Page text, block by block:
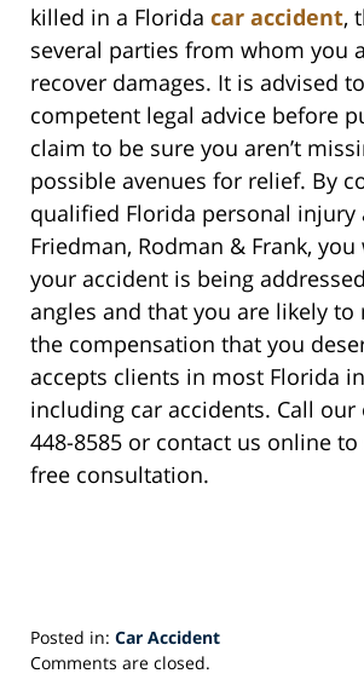
killed in a Florida car accident,
several parties from whom you
recover damages. It is advised
competent legal advice before
claim to be sure you aren’t
possible avenues for relief. By
qualified Florida personal injury
Friedman, Rodman & Frank,
your accident is being
angles and that you are likely to
the compensation that you
accepts clients in most Florida
including car accidents. Call our
448-8585 or contact us online
free consultation.
Posted in: Car Accident
Updated:
Comments are closed.